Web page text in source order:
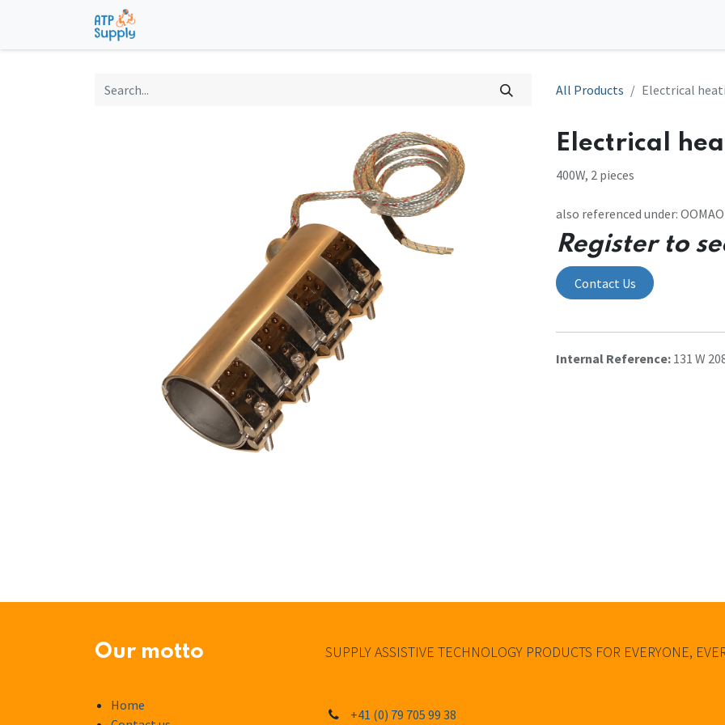
All Products Electrical
Electrical
400W, 2 pieces
also referenced under:
Register to
Contact Us
Internal Reference: 131 W
Our motto SUPPLY ASSISTIVE TECHNOLOGY PRODUCTS FOR EVERYONE,
Home
+41 (0) 79 705 99 38